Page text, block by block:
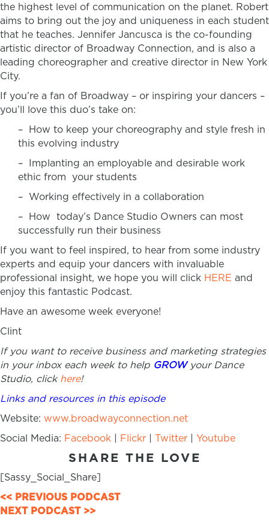
the highest level of communication on the planet. Robert
aims to bring out the joy and uniqueness in each student
that he teaches. Jennifer Jancusca is the co-founding
artistic director of Broadway Connection, and is also a
leading choreographer and creative director in New York
City.
If you’re a fan of Broadway – or inspiring your dancers –
you’ll love this duo’s take on:
– How to keep your choreography and style fresh in
this evolving industry
– Implanting an employable and desirable work
ethic from your students
– Working effectively in a collaboration
– How today’s Dance Studio Owners can most
successfully run their business
If you want to feel inspired, to hear from some industry
experts and equip your dancers with invaluable
professional insight, we hope you will click HERE and
enjoy this fantastic Podcast.
Have an awesome week everyone!
Clint
If you want to receive business and marketing strategies
in your inbox each week to help GROW your Dance
Studio, click here!
Links and resources in this episode
Website: www.broadwayconnection.net
Social Media: Facebook Flickr Twitter Youtube
SHARE THE LOVE
[Sassy_Social_Share]
POSTS
<< PREVIOUS PODCAST
NEXT PODCAST >>